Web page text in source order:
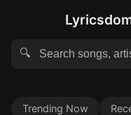
🔍
Trending Now